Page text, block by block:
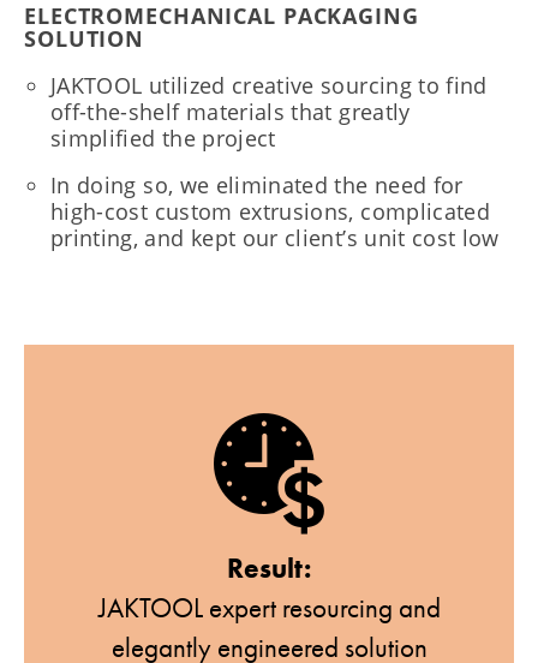
ELECTROMECHANICAL PACKAGING
SOLUTION
JAKTOOL utilized creative sourcing to find
off-the-shelf materials that greatly
simplified the project
In doing so, we eliminated the need for
high-cost custom extrusions, complicated
printing, and kept our client’s unit cost low
Result:
JAKTOOL expert resourcing and
elegantly engineered solution